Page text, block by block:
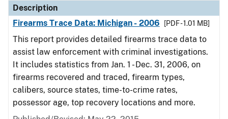
Description
Firearms Trace Data: Michigan - 2006
[PDF - 1.01 MB]
This report provides detailed firearms trace data to
assist law enforcement with criminal investigations.
It includes statistics from Jan. 1 - Dec. 31, 2006, on
firearms recovered and traced, firearm types,
calibers, source states, time-to-crime rates,
possessor age, top recovery locations and more.